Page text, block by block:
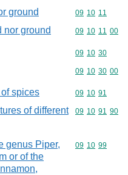
ground Commodity
09 10 11
nor ground Commodity
09 10 11 00
Commodity
09 10 30
Commodity
09 10 30 00
spices Commodity
09 10 91
of different
Commodity
09 10 91 90
genus Piper,
or of the
Commodity
09 10 99